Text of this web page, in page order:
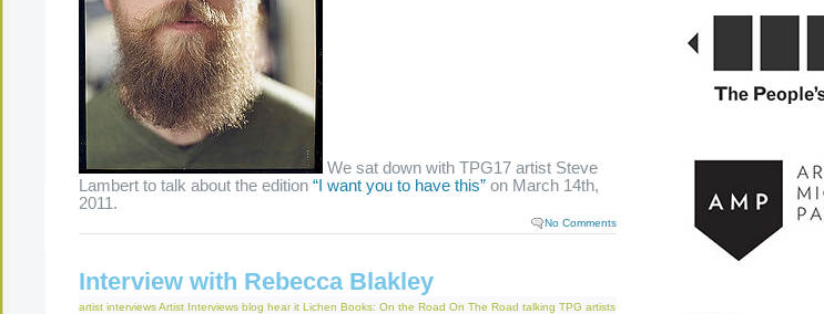
We sat down with TPG17 artist Steve
Lambert to talk about the edition “I want you to have this” on March 14th,
2011.
No Comments
Interview with Rebecca Blakley
artist interviewsArtist Interviews blog hear it Lichen Books: On the Road On The Road talking TPG artists
© 2026 All Rights Reserved.